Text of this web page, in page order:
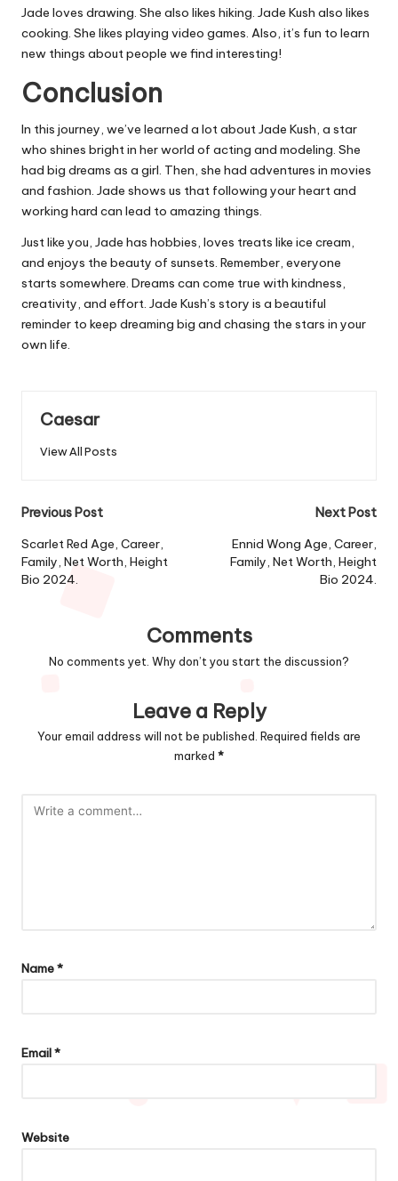
Jade loves drawing. She also likes hiking. Jade Kush also likes
cooking. She likes playing video games. Also, it’s fun to learn
new things about people we find interesting!
Conclusion
In this journey, we’ve learned a lot about Jade Kush, a star
who shines bright in her world of acting and modeling. She
had big dreams as a girl. Then, she had adventures in movies
and fashion. Jade shows us that following your heart and
working hard can lead to amazing things.
Just like you, Jade has hobbies, loves treats like ice cream,
and enjoys the beauty of sunsets. Remember, everyone
starts somewhere. Dreams can come true with kindness,
creativity, and effort. Jade Kush’s story is a beautiful
reminder to keep dreaming big and chasing the stars in your
own life.
Caesar
View All Posts
Post
navigation
Previous Post
Scarlet Red Age, Career,
Family, Net Worth, Height
Bio 2024.
Next Post
Ennid Wong Age, Career,
Family, Net Worth, Height
Bio 2024.
Comments
No comments yet. Why don’t you start the discussion?
Leave a Reply
Your email address will not be published. Required fields are
marked *
Name*
Email*
Website